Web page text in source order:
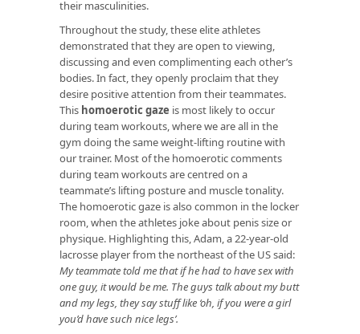
their masculinities.
Throughout the study, these elite athletes
demonstrated that they are open to viewing,
discussing and even complimenting each other’s
bodies. In fact, they openly proclaim that they
desire positive attention from their teammates.
This homoerotic gaze is most likely to occur
during team workouts, where we are all in the
gym doing the same weight-lifting routine with
our trainer. Most of the homoerotic comments
during team workouts are centred on a
teammate’s lifting posture and muscle tonality.
The homoerotic gaze is also common in the locker
room, when the athletes joke about penis size or
physique. Highlighting this, Adam, a 22-year-old
lacrosse player from the northeast of the US said:
My teammate told me that if he had to have sex with
one guy, it would be me. The guys talk about my butt
and my legs, they say stuff like ‘oh, if you were a girl
you’d have such nice legs’.